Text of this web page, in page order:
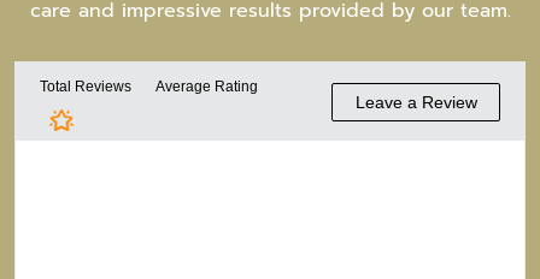
care and impressive results provided by our team.